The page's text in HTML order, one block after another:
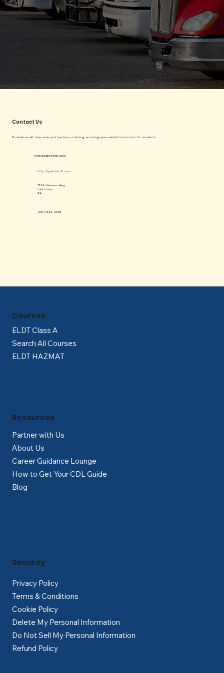
Contact Us
Provides small class sizes and hands-on training, ensuring personalized instruction for students.
info@patriotcdl.com
(267) 632-3653
http://patriotcdl.com
1234 Veterans Hwy
Levittown
PA
ELDT Class A
Search All Courses
ELDT HAZMAT
Courses
Partner with Us
About Us
Career Guidance Lounge
How to Get Your CDL Guide
Blog
Resources
Privacy Policy
Terms & Conditions
Cookie Policy
Delete My Personal Information
Do Not Sell My Personal Information
Refund Policy
Security